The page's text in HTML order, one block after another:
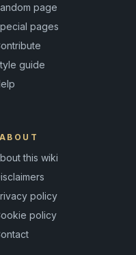
page
pages
guide
ABOUT
this wiki
policy
policy